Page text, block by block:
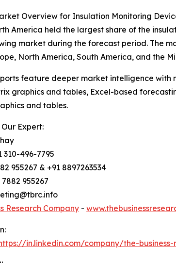
Overview for Insulation Monitoring
America held the largest share of the
market during the forecast period. The
North America, South America, and the
feature deeper market intelligence
graphics and tables, Excel-based
and tables.
Expert:
310-496-7795
955267 & +91 8897263534
955267
Research Company -
in.linkedin.com/company/the-